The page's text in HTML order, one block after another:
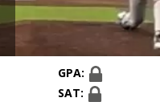
GPA:
SAT: